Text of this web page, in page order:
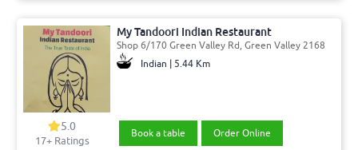
My Tandoori Indian Restaurant
Shop 6/170 Green Valley Rd, Green Valley 2168
Indian | 5.44 Km
5.0
17+ Ratings
Book a table Order Online